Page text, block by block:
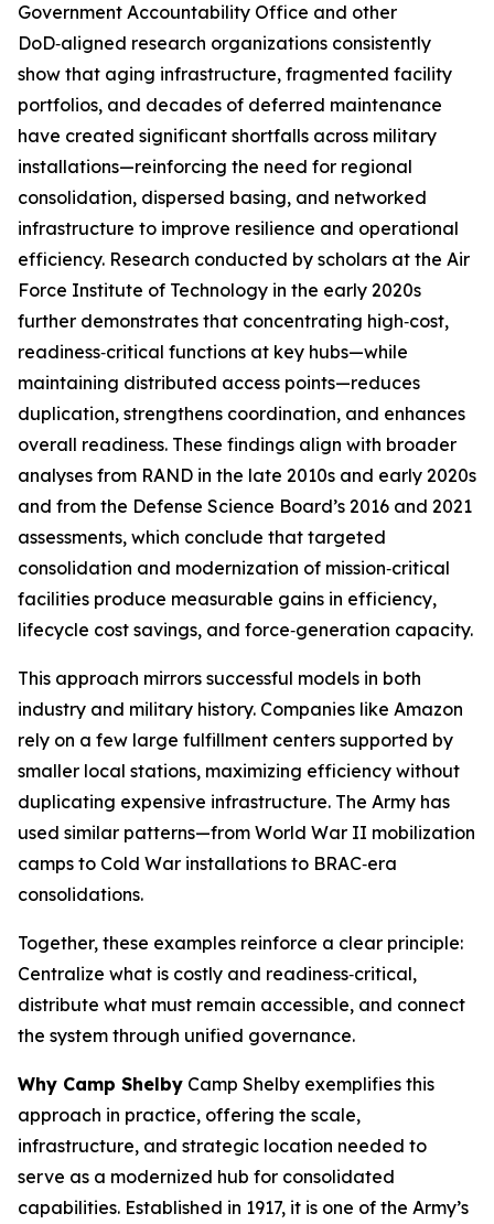
Government Accountability Office and other
DoD‑aligned research organizations consistently
show that aging infrastructure, fragmented facility
portfolios, and decades of deferred maintenance
have created significant shortfalls across military
installations—reinforcing the need for regional
consolidation, dispersed basing, and networked
infrastructure to improve resilience and operational
efficiency. Research conducted by scholars at the Air
Force Institute of Technology in the early 2020s
further demonstrates that concentrating high‑cost,
readiness‑critical functions at key hubs—while
maintaining distributed access points—reduces
duplication, strengthens coordination, and enhances
overall readiness. These findings align with broader
analyses from RAND in the late 2010s and early 2020s
and from the Defense Science Board’s 2016 and 2021
assessments, which conclude that targeted
consolidation and modernization of mission‑critical
facilities produce measurable gains in efficiency,
lifecycle cost savings, and force‑generation capacity.
This approach mirrors successful models in both
industry and military history. Companies like Amazon
rely on a few large fulfillment centers supported by
smaller local stations, maximizing efficiency without
duplicating expensive infrastructure. The Army has
used similar patterns—from World War II mobilization
camps to Cold War installations to BRAC‑era
consolidations.
Together, these examples reinforce a clear principle:
Centralize what is costly and readiness‑critical,
distribute what must remain accessible, and connect
the system through unified governance.
Why Camp Shelby Camp Shelby exemplifies this
approach in practice, offering the scale,
infrastructure, and strategic location needed to
serve as a modernized hub for consolidated
capabilities. Established in 1917, it is one of the Army’s